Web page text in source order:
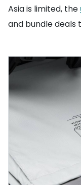
Asia is limited, the
and bundle deals